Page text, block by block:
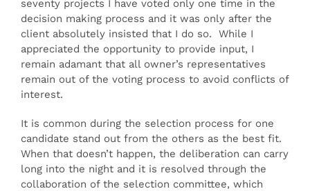
seventy projects I have voted only one time in the
decision making process and it was only after the
client absolutely insisted that I do so. While I
appreciated the opportunity to provide input, I
remain adamant that all owner’s representatives
remain out of the voting process to avoid conflicts of
interest.
It is common during the selection process for one
candidate stand out from the others as the best fit.
When that doesn’t happen, the deliberation can carry
long into the night and it is resolved through the
collaboration of the selection committee, which